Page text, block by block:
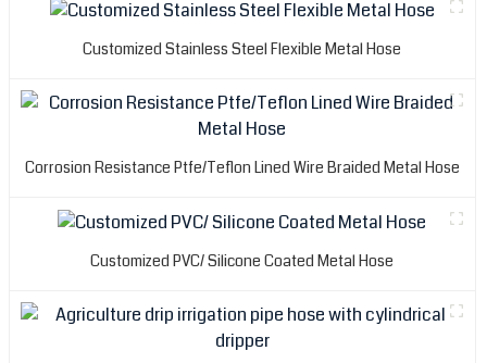
Customized Stainless Steel Flexible Metal Hose
Corrosion Resistance Ptfe/Teflon Lined Wire Braided Metal Hose
Customized PVC/ Silicone Coated Metal Hose